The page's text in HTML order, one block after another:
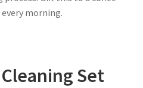
morning.
Set